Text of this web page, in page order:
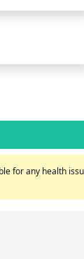
for any health